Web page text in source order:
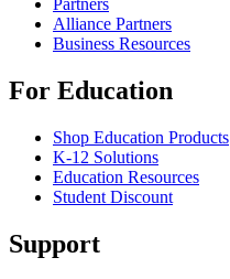
Partners
Alliance Partners
Business Resources
For Education
Shop Education Products
K-12 Solutions
Education Resources
Student Discount
Support